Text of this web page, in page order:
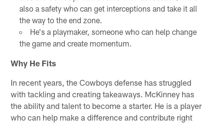
also a safety who can get interceptions and take it all
the way to the end zone.
He's a playmaker, someone who can help change
the game and create momentum.
Why He Fits
In recent years, the Cowboys defense has struggled
with tackling and creating takeaways. McKinney has
the ability and talent to become a starter. He is a player
who can help make a difference and contribute right